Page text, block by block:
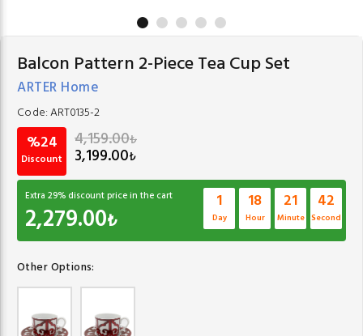
Balcon Pattern 2-Piece Tea Cup Set
ARTER Home
Code:ART0135-2
%24
Discount
4,159.00₺
3,199.00₺
Extra 29% discount price in the cart
2,279.00₺
1
Day
18
Hour
21
Minute
41
Second
Other Options: